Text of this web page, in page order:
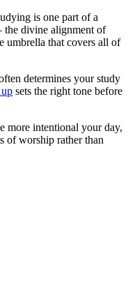
is one part of a
divine alignment of
that covers all of
determines your study
sets the right tone before
more intentional your day,
of worship rather than